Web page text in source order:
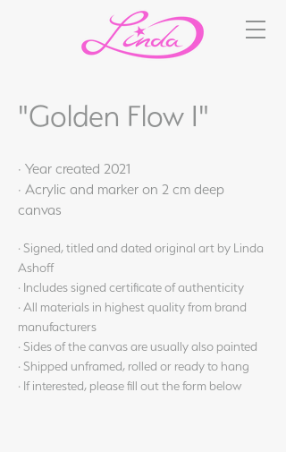
"Golden Flow I"
· Year created 2021
· Acrylic and marker on 2 cm deep
canvas
· Signed, titled and dated original art by Linda
Ashoff
· Includes signed certificate of authenticity
· All materials in highest quality from brand
manufacturers
· Sides of the canvas are usually also painted
· Shipped unframed, rolled or ready to hang
· If interested, please fill out the form below